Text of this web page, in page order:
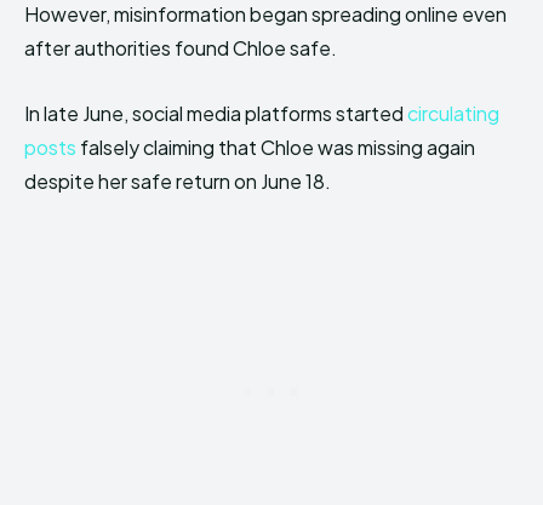
However, misinformation began spreading online even
after authorities found Chloe safe.
In late June, social media platforms startedcirculating
posts falsely claiming that Chloe was missing again
despite her safe return on June 18.